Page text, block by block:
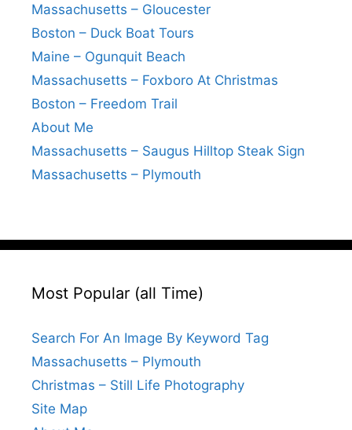
Massachusetts – Gloucester
Boston – Duck Boat Tours
Maine – Ogunquit Beach
Massachusetts – Foxboro At Christmas
Boston – Freedom Trail
About Me
Massachusetts – Saugus Hilltop Steak Sign
Massachusetts – Plymouth
Most Popular (all Time)
Search For An Image By Keyword Tag
Massachusetts – Plymouth
Christmas – Still Life Photography
Site Map